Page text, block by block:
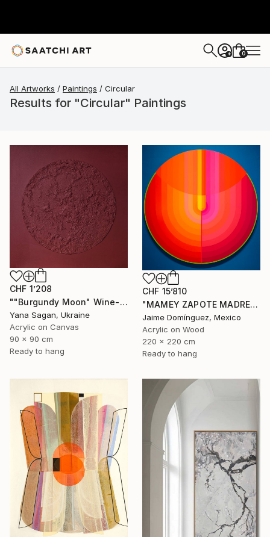
+ 0
All Artworks Paintings Circular
Results for "Circular" Paintings
CHF 1’208
""Burgundy Moon" Wine-red high textured acrylic abstract" Painting
Yana Sagan, Ukraine
Acrylic on Canvas
90 x 90 cm
Ready to hang
CHF 15’810
"MAMEY ZAPOTE MADRE A" Painting
Jaime Domínguez, Mexico
Acrylic on Wood
220 x 220 cm
Ready to hang